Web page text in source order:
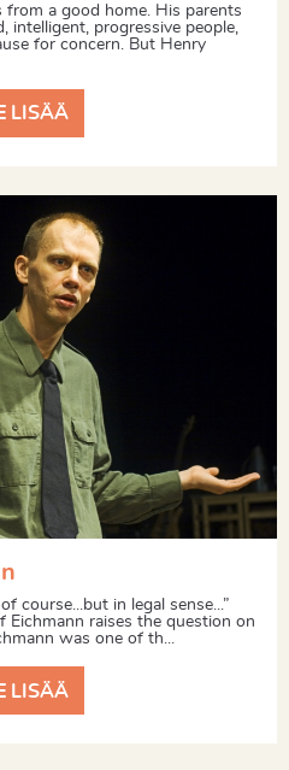
from a good home. His parents
intelligent, progressive people,
for concern. But Henry
LISÄÄ
course...but in legal sense...”
Eichmann raises the question on
was one of th...
LISÄÄ